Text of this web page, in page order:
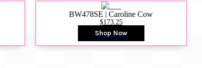
BW478SE | Caroline Cow
$173.25
Shop Now